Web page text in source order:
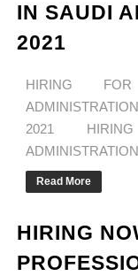
IN SAUDI
2021
HIRING FOR
2021 HIRING
Read More
HIRING